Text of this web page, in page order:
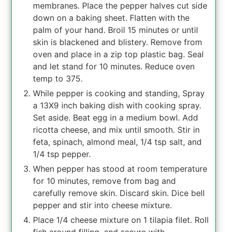
membranes. Place the pepper halves cut side
down on a baking sheet. Flatten with the
palm of your hand. Broil 15 minutes or until
skin is blackened and blistery. Remove from
oven and place in a zip top plastic bag. Seal
and let stand for 10 minutes. Reduce oven
temp to 375.
While pepper is cooking and standing, Spray
a 13X9 inch baking dish with cooking spray.
Set aside. Beat egg in a medium bowl. Add
ricotta cheese, and mix until smooth. Stir in
feta, spinach, almond meal, 1/4 tsp salt, and
1/4 tsp pepper.
When pepper has stood at room temperature
for 10 minutes, remove from bag and
carefully remove skin. Discard skin. Dice bell
pepper and stir into cheese mixture.
Place 1/4 cheese mixture on 1 tilapia filet. Roll